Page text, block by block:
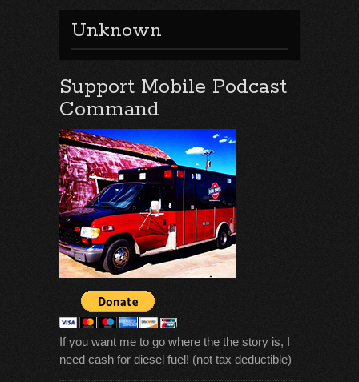
Unknown
Support Mobile Podcast
Command
If you want me to go where the the story is, I
need cash for diesel fuel! (not tax deductible)